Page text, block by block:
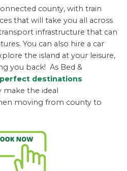
county, with train
that will take you all across
infrastructure that can
You can also hire a car
the island at your leisure,
you back! As Bed &
perfect destinations
make the ideal
moving from county to